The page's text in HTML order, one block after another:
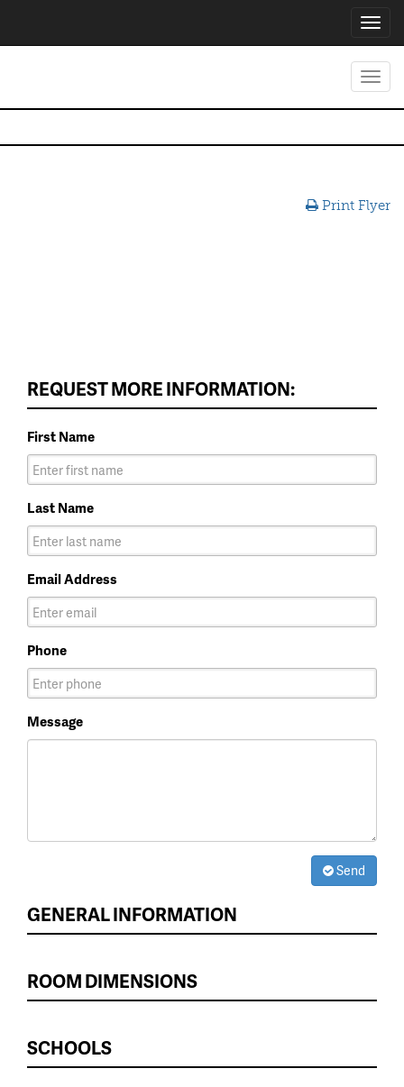
Print Flyer
REQUEST MORE INFORMATION:
First Name
Last Name
Email Address
Phone
Message
Send
GENERAL INFORMATION
ROOM DIMENSIONS
SCHOOLS